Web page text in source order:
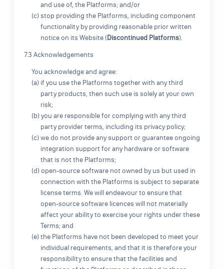
and use of, the Platforms; and/or
(c) stop providing the Platforms, including component
functionality by providing reasonable prior written
notice on its Website (Discontinued Platforms).
7.3 Acknowledgements
You acknowledge and agree:
(a) if you use the Platforms together with any third
party products, then such use is solely at your own
risk;
(b) you are responsible for complying with any third
party provider terms, including its privacy policy;
(c) we do not provide any support or guarantee ongoing
integration support for any hardware or software
that is not the Platforms;
(d) open-source software not owned by us but used in
connection with the Platforms is subject to separate
license terms. We will endeavour to ensure that
open-source software licences will not materially
affect your ability to exercise your rights under these
Terms; and
(e) the Platforms have not been developed to meet your
individual requirements, and that it is therefore your
responsibility to ensure that the facilities and